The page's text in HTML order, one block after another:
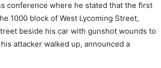
conference where he stated that the first
1000 block of West Lycoming Street,
beside his car with gunshot wounds to
attacker walked up, announced a